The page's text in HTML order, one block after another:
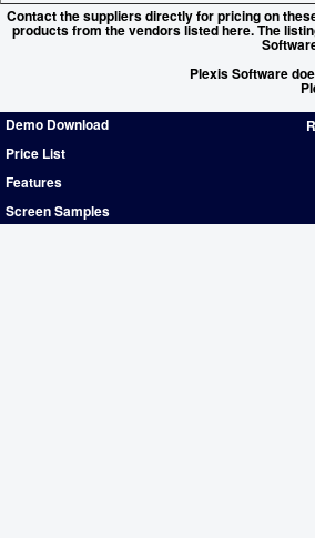
Contact the suppliers directly for pricing on
products from the vendors listed here. The
Plexis Software
Demo Download
Price List
Features
Screen Samples